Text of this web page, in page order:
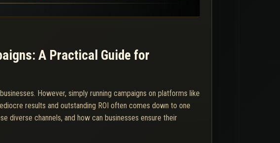
A Practical Guide for
However, simply running campaigns on platforms like
results and outstanding ROI often comes down to one
diverse channels, and how can businesses ensure their